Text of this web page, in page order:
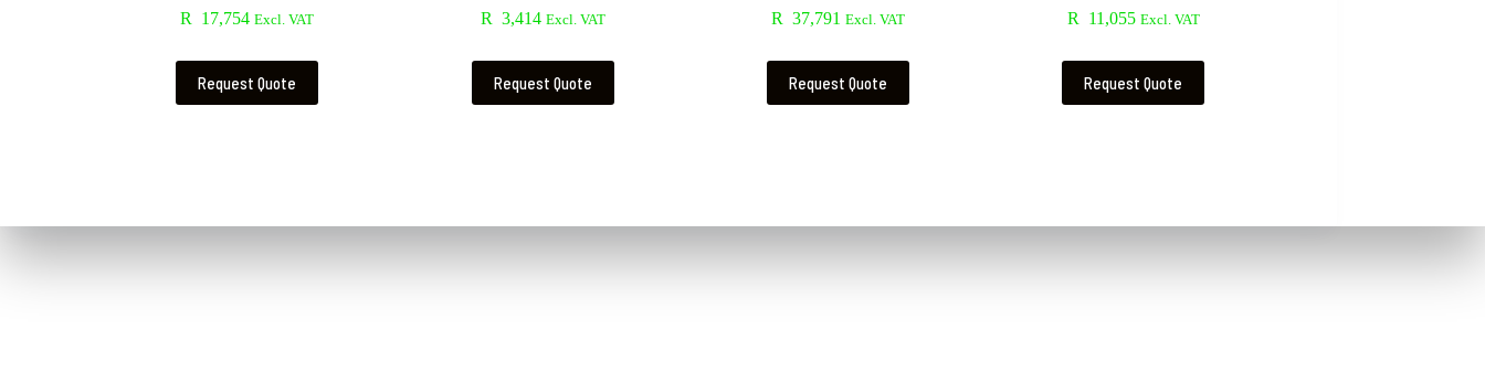
R 17,754 Excl. VAT
Request Quote
R 3,414 Excl. VAT
Request Quote
R 37,791 Excl. VAT
Request Quote
R 11,055 Excl. VAT
Request Quote